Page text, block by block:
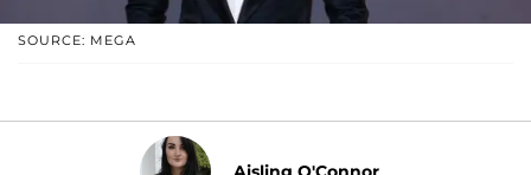
SOURCE: MEGA